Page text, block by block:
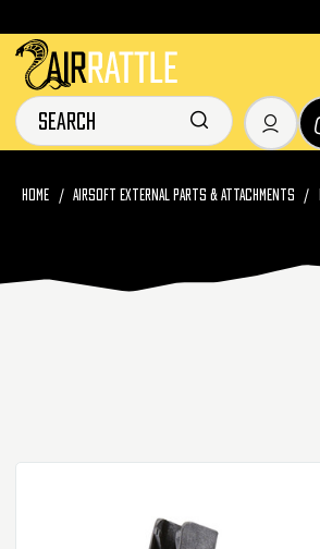
HOME AIRSOFT EXTERNAL PARTS & ATTACHMENTS